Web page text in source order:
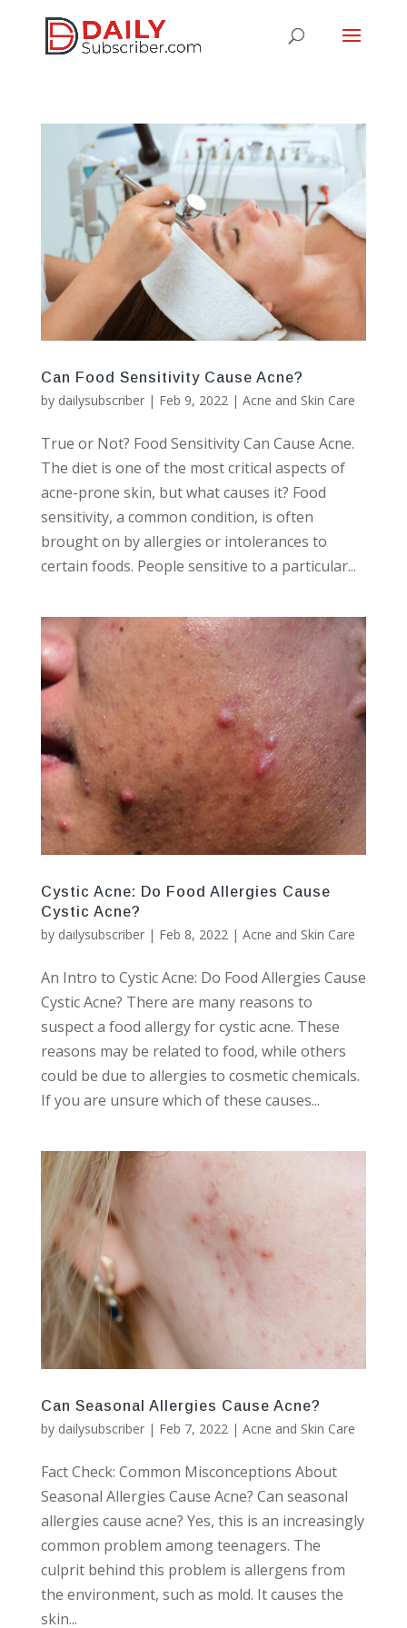
Can Food Sensitivity Cause Acne?
by dailysubscriber| Feb 9, 2022| Acne and Skin Care
True or Not? Food Sensitivity Can Cause Acne.
The diet is one of the most critical aspects of
acne-prone skin, but what causes it? Food
sensitivity, a common condition, is often
brought on by allergies or intolerances to
certain foods. People sensitive to a particular...
Cystic Acne: Do Food Allergies Cause
Cystic Acne?
by dailysubscriber| Feb 8, 2022| Acne and Skin Care
An Intro to Cystic Acne: Do Food Allergies Cause
Cystic Acne? There are many reasons to
suspect a food allergy for cystic acne. These
reasons may be related to food, while others
could be due to allergies to cosmetic chemicals.
If you are unsure which of these causes...
Can Seasonal Allergies Cause Acne?
by dailysubscriber| Feb 7, 2022 | Acne and Skin Care
Fact Check: Common Misconceptions About
Seasonal Allergies Cause Acne? Can seasonal
allergies cause acne? Yes, this is an increasingly
common problem among teenagers. The
culprit behind this problem is allergens from
the environment, such as mold. It causes the
skin...